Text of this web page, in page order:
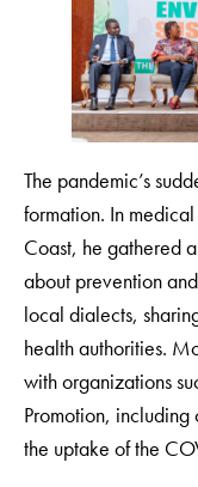
The pandemic’s
formation. In
Coast, he gathered
about prevention
local dialects,
health authorities.
with organizations
Promotion,
the uptake of the